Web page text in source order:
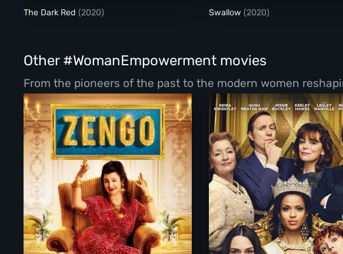
The Dark Red (2020) Swallow (2020)
Other #WomanEmpowerment movies
From the pioneers of the past to the modern women